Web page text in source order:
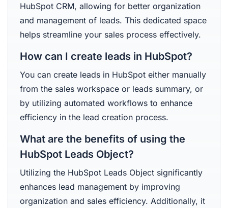
HubSpot CRM, allowing for better organization
and management of leads. This dedicated space
helps streamline your sales process effectively.
How can I create leads in HubSpot?
You can create leads in HubSpot either manually
from the sales workspace or leads summary, or
by utilizing automated workflows to enhance
efficiency in the lead creation process.
What are the benefits of using the
HubSpot Leads Object?
Utilizing the HubSpot Leads Object significantly
enhances lead management by improving
organization and sales efficiency. Additionally, it